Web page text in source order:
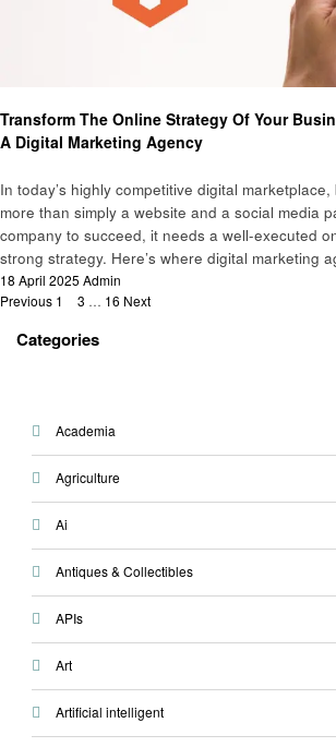
Transform The Online Strategy Of Your
A Digital Marketing Agency
In today’s highly competitive digital
more than simply a website and a social media
company to succeed, it needs a well-executed
strong strategy. Here’s where digital marketing
Posted
on
18 April 2025 Admin
Posts
pagination
Previous 1 3 … 16 Next
Categories
Academia
Agriculture
Ai
Antiques & Collectibles
APIs
Art
Artificial intelligent